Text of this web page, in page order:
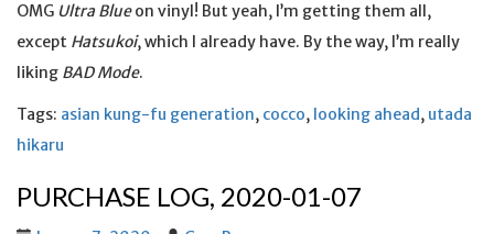
OMG Ultra Blueon vinyl! But yeah, I’m getting them all,
except Hatsukoi, which I already have. By the way, I’m really
liking BAD Mode.
Tags: asian kung-fu generation, cocco, looking ahead, utada
hikaru
PURCHASE LOG, 2020-01-07